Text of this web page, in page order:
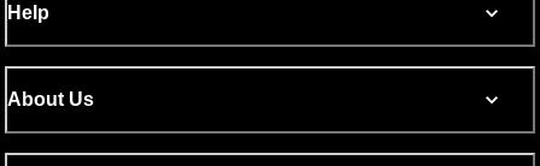
Help
About Us